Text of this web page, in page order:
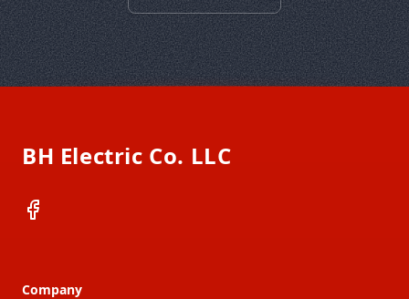
BH Electric Co. LLC
Facebook
Company